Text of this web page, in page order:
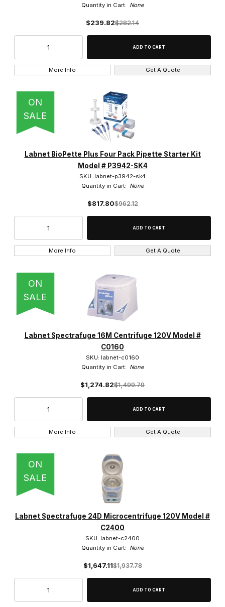
Quantity in Cart: None
$239.82$282.14
More Info Get A Quote
ON
SALE
Labnet BioPette Plus Four Pack Pipette Starter Kit
Model # P3942-SK4
SKU: labnet-p3942-sk4
Quantity in Cart: None
$817.80$962.12
More Info Get A Quote
ON
SALE
Labnet Spectrafuge 16M Centrifuge 120V Model #
C0160
SKU: labnet-c0160
Quantity in Cart: None
$1,274.82$1,499.79
More Info Get A Quote
ON
SALE
Labnet Spectrafuge 24D Microcentrifuge 120V Model #
C2400
SKU: labnet-c2400
Quantity in Cart: None
$1,647.11$1,937.78